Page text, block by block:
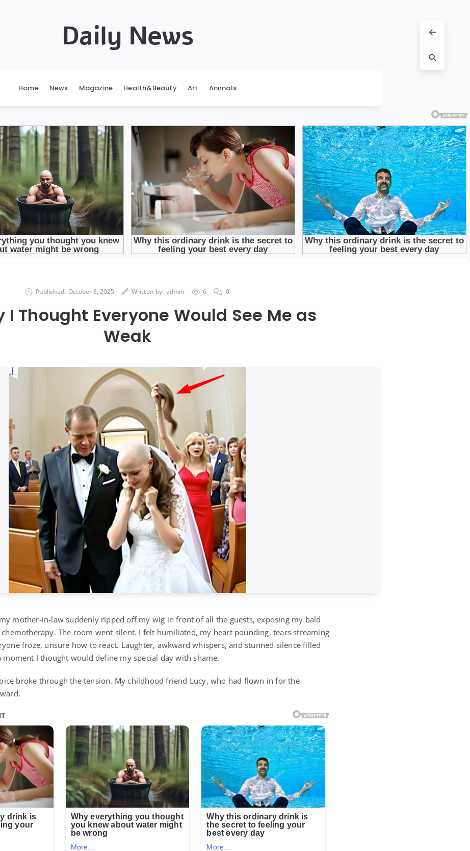
Daily News
Home News Magazine Health&Beauty Art Animals
Published: October 8, 2025 Written by: admin 6 0
I Thought Everyone Would See Me as
Weak
mother-in-law suddenly ripped off my wig in front of all the guests, exposing my bald
The room went silent. I felt humiliated, my heart pounding, tears streaming
froze, unsure how to react. Laughter, awkward whispers, and stunned silence filled
I thought would define my special day with shame.
broke through the tension. My childhood friend Lucy, who had flown in for the